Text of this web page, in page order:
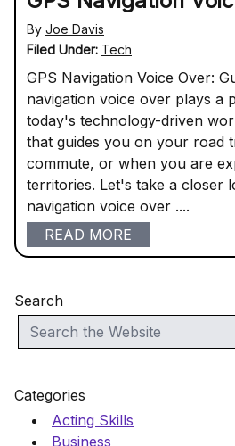
By Joe Davis
Filed Under: Tech
GPS Navigation Voice Over:
navigation voice over plays a
today's technology-driven
that guides you on your road
commute, or when you are
territories. Let's take a closer
navigation voice over ....
READ MORE
Search
Categories
Acting Skills
Business